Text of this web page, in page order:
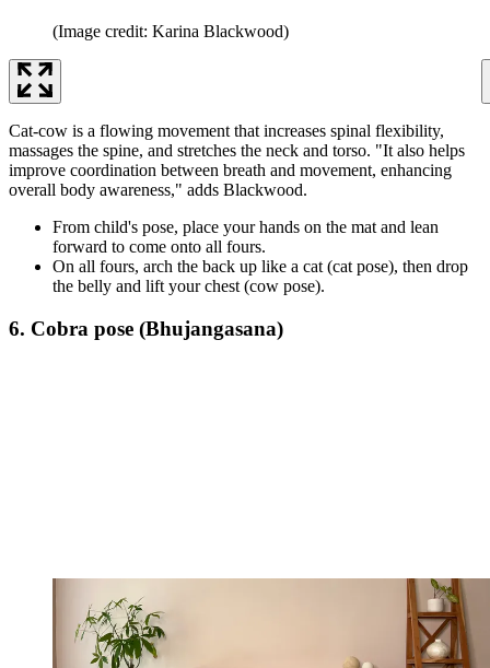
(Image credit: Karina Blackwood)
Cat-cow is a flowing movement that increases spinal flexibility,
massages the spine, and stretches the neck and torso. "It also helps
improve coordination between breath and movement, enhancing
overall body awareness," adds Blackwood.
From child's pose, place your hands on the mat and lean
forward to come onto all fours.
On all fours, arch the back up like a cat (cat pose), then drop
the belly and lift your chest (cow pose).
6. Cobra pose (Bhujangasana)